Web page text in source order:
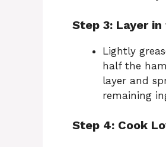
Step 3: Layer
Lightly
half the
layer and
remaining
Step 4: Cook